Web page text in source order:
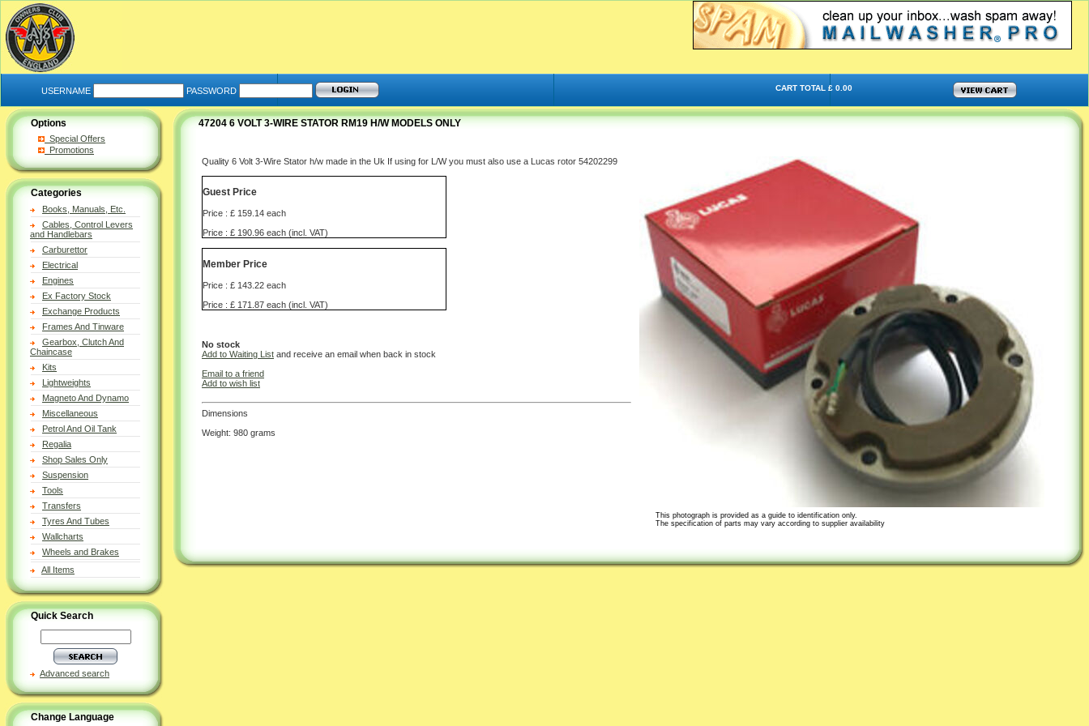
USERNAME PASSWORD CART TOTAL £ 0.00
Options
Special Offers
Promotions
Categories
Books, Manuals, Etc.
Cables, Control Levers
and Handlebars
Carburettor
Electrical
Engines
Ex Factory Stock
Exchange Products
Frames And Tinware
Gearbox, Clutch And
Chaincase
Kits
Lightweights
Magneto And Dynamo
Miscellaneous
Petrol And Oil Tank
Regalia
Shop Sales Only
Suspension
Tools
Transfers
Tyres And Tubes
Wallcharts
Wheels and Brakes
All Items
Quick Search
Advanced search
Change Language
47204 6 VOLT 3-WIRE STATOR RM19 H/W MODELS ONLY
Quality 6 Volt 3-Wire Stator h/w made in the Uk If using for L/W you must also use a Lucas rotor 54202299
Guest Price
Price : £ 159.14 each
Price : £ 190.96 each (incl. VAT)
Member Price
Price : £ 143.22 each
Price : £ 171.87 each (incl. VAT)
No stock
Add to Waiting List and receive an email when back in stock
Email to a friend
Add to wish list
Dimensions
Weight: 980 grams
This photograph is provided as a guide to identification only.
The specification of parts may vary according to supplier availability